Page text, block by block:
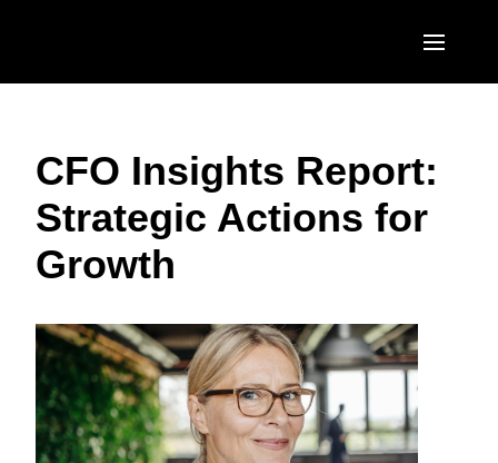
United States (English)
Canada (English)
Brasil (Português)
EUROPE
United Kingdom (English)
Italia (Italiano)
Nederlands (English)
Sweden (English)
ASIA PACIFIC
India (English)
日本（日本語)
Singapore (English)
CFO Insights Report:
Strategic Actions for
Growth